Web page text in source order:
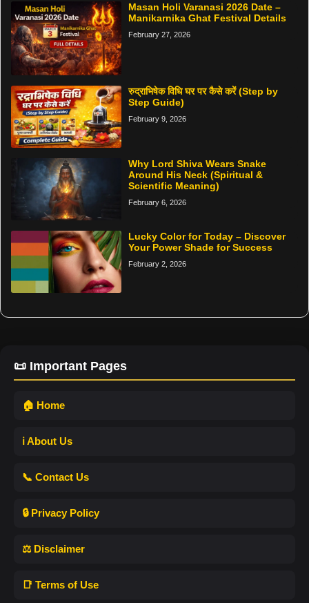
Masan Holi Varanasi 2026 Date –
Manikarnika Ghat Festival Details
February 27, 2026
रुद्राभिषेक विधि घर पर कैसे करें (Step by
Step Guide)
February 9, 2026
Why Lord Shiva Wears Snake
Around His Neck (Spiritual &
Scientific Meaning)
February 6, 2026
Lucky Color for Today – Discover
Your Power Shade for Success
February 2, 2026
📜 Important Pages
🏠 Home
ℹ️ About Us
📞 Contact Us
🔒 Privacy Policy
⚖️ Disclaimer
📑 Terms of Use